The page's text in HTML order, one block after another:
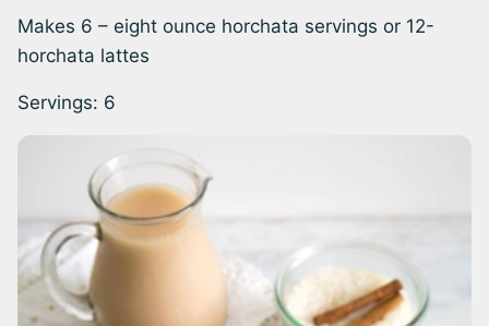
Makes 6 – eight ounce horchata servings or 12-
horchata lattes
Servings: 6